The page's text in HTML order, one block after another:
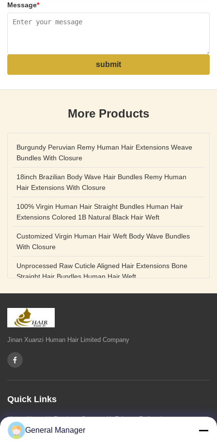
Message*
submit
More Products
Burgundy Peruvian Remy Human Hair Extensions Weave
Bundles With Closure
18inch Brazilian Body Wave Hair Bundles Remy Human
Hair Extensions With Closure
100% Virgin Human Hair Straight Bundles Human Hair
Extensions Colored 1B Natural Black Hair Weft
Customized Virgin Human Hair Weft Body Wave Bundles
With Closure
Unprocessed Raw Cuticle Aligned Hair Extensions Bone
Straight Hair Bundles Human Hair Weft
Unprocessed Straight Raw Human Hair Bundles Weft
Hair Extensions Human Remy Virgin Cuticle Hair Double
Drawn Volume Weft
Body Deep Loose Wave Bundles 24 Inch Natural Black
Burgundy Brown
Weave
Bundles Remy Human Hair Weft Extensions
Jinan Xuanzi Human Hair Limited Company
Quick Links
HomeAbout UsProductsContact UsPrivacy Policysitemap
General Manager